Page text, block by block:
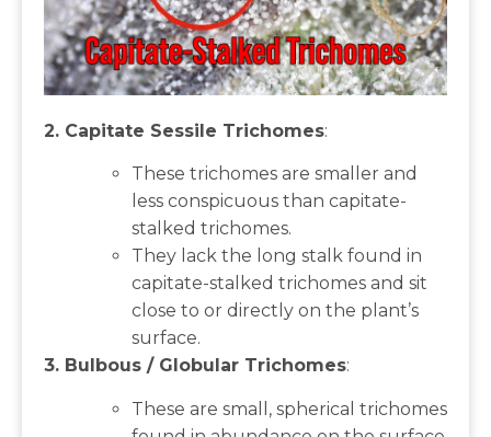
2. Capitate Sessile Trichomes:
These trichomes are smaller and
less conspicuous than capitate-
stalked trichomes.
They lack the long stalk found in
capitate-stalked trichomes and sit
close to or directly on the plant’s
surface.
3. Bulbous / Globular Trichomes:
These are small, spherical trichomes